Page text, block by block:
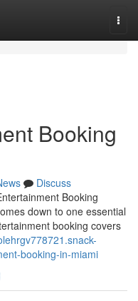
Booking
Discuss
Booking
down to one essential
booking covers
booking-in-miami